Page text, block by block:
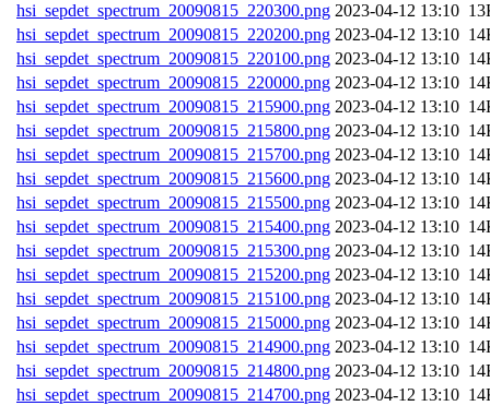
hsi_sepdet_spectrum_20090815_220300.png
hsi_sepdet_spectrum_20090815_220200.png
hsi_sepdet_spectrum_20090815_220100.png
hsi_sepdet_spectrum_20090815_220000.png
hsi_sepdet_spectrum_20090815_215900.png
hsi_sepdet_spectrum_20090815_215800.png
hsi_sepdet_spectrum_20090815_215700.png
hsi_sepdet_spectrum_20090815_215600.png
hsi_sepdet_spectrum_20090815_215500.png
hsi_sepdet_spectrum_20090815_215400.png
hsi_sepdet_spectrum_20090815_215300.png
hsi_sepdet_spectrum_20090815_215200.png
hsi_sepdet_spectrum_20090815_215100.png
hsi_sepdet_spectrum_20090815_215000.png
hsi_sepdet_spectrum_20090815_214900.png
hsi_sepdet_spectrum_20090815_214800.png
hsi_sepdet_spectrum_20090815_214700.png